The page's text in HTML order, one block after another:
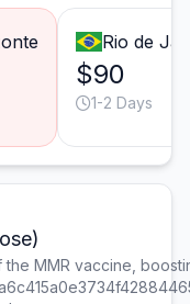
Rio de
$90
1-2 Days
MMR vaccine,